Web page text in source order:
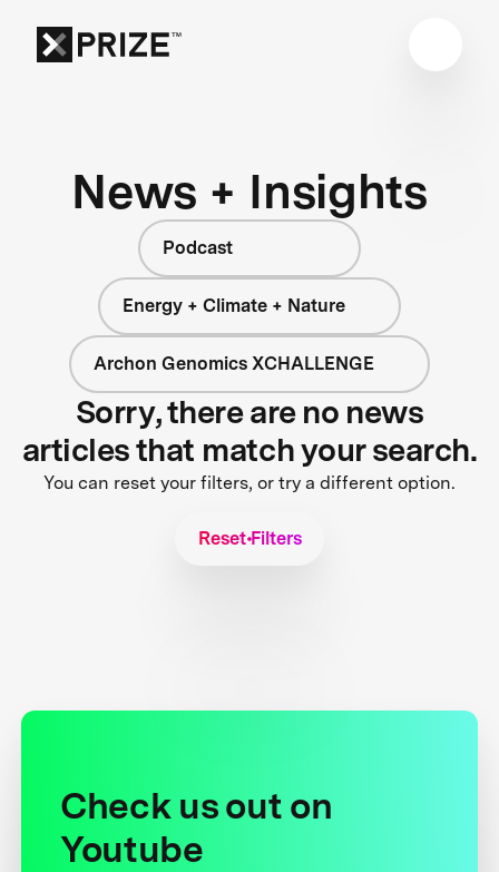
News + Insights
Podcast
Energy + Climate + Nature
Archon Genomics XCHALLENGE
Sorry, there are no news
articles that match your search.
You can reset your filters, or try a different option.
Reset Filters
Check us out on
Youtube